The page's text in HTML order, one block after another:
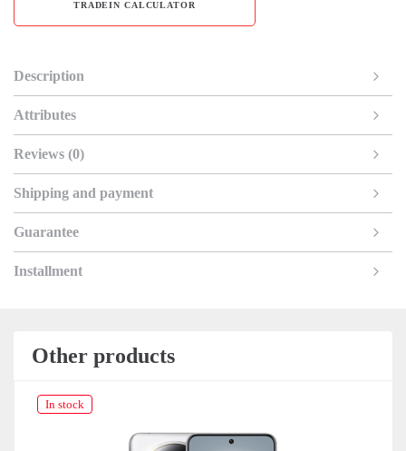
TRADEIN CALCULATOR
Description
Attributes
Reviews (0)
Shipping and payment
Guarantee
Installment
Other products
In stock